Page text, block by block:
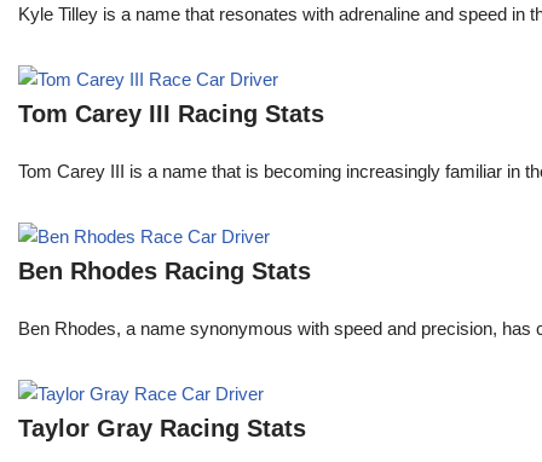
Kyle Tilley is a name that resonates with adrenaline and speed
Tom Carey III Racing Stats
Tom Carey III is a name that is becoming increasingly familiar in
Ben Rhodes Racing Stats
Ben Rhodes, a name synonymous with speed and precision,
Taylor Gray Racing Stats